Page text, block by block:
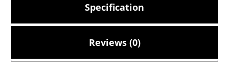
Specification
Reviews (0)